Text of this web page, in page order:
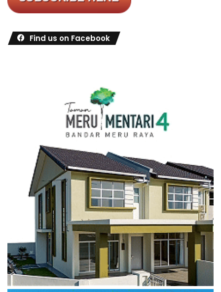
Find us on Facebook